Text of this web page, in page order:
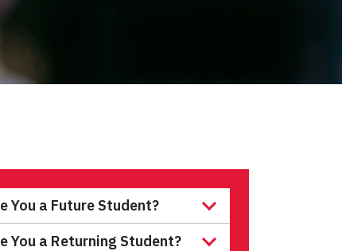
You a Future Student?
You a Returning Student?